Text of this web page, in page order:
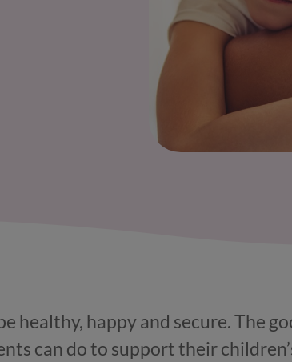
healthy, happy and secure. The
can do to support their